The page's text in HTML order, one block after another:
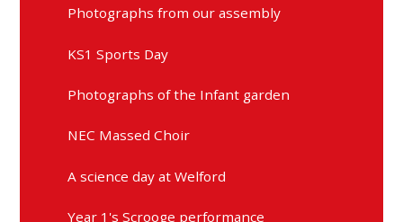
Photographs from our assembly
KS1 Sports Day
Photographs of the Infant garden
NEC Massed Choir
A science day at Welford
Year 1's Scrooge performance